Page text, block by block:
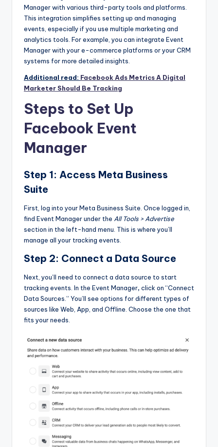
Managerwith various third-party tools and platforms.
This integration simplifies setting up and managing
events, especially if you use multiple marketing and
analytics tools. For example, you can integrate Event
Managerwith your e-commerce platforms or your CRM
systems for more detailed insights.
Additional read: Facebook Ads Metrics A Digital
Marketer Should Be Tracking
Steps to Set Up
Facebook Event
Manager
Step 1: Access Meta Business
Suite
First, log into your Meta Business Suite. Once logged in,
find Event Manager under the All Tools > Advertise
section in the left-hand menu. This is where you’ll
manage all your tracking events.
Step 2: Connect a Data Source
Next, you’ll need to connect a data source to start
tracking events. In the Event Manager, click on “Connect
Data Sources.” You’ll see options for different types of
sources like Web, App, and Offline. Choose the one that
fits your needs.